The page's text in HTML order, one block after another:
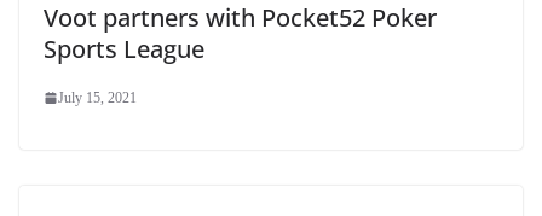
Voot partners with Pocket52 Poker
Sports League
July 15, 2021